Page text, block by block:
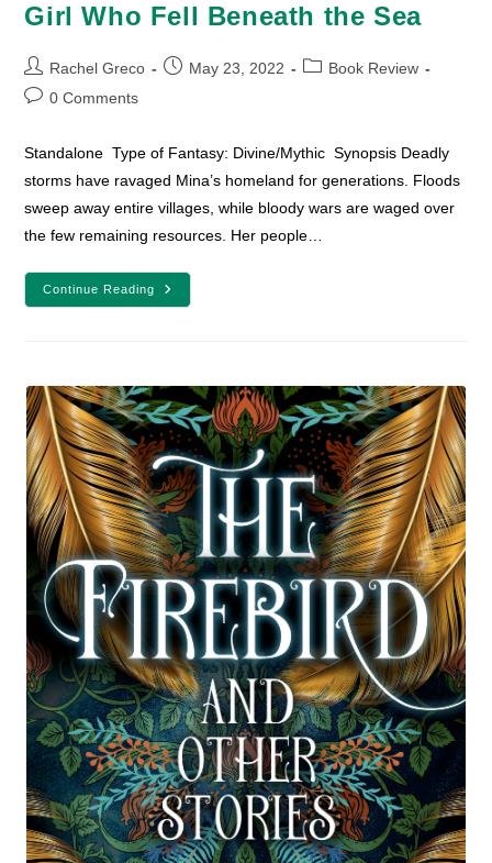
Girl Who Fell Beneath the Sea
Post
author:
Rachel Greco
PostMay 23, 2022
PostBook Review
Post0 Comments
Standalone Type of Fantasy: Divine/Mythic Synopsis Deadly
storms have ravaged Mina’s homeland for generations. Floods
sweep away entire villages, while bloody wars are waged over
the few remaining resources. Her people…
Continue Reading
YA
Fantasy
Who
Fell
Beneath
The
Sea